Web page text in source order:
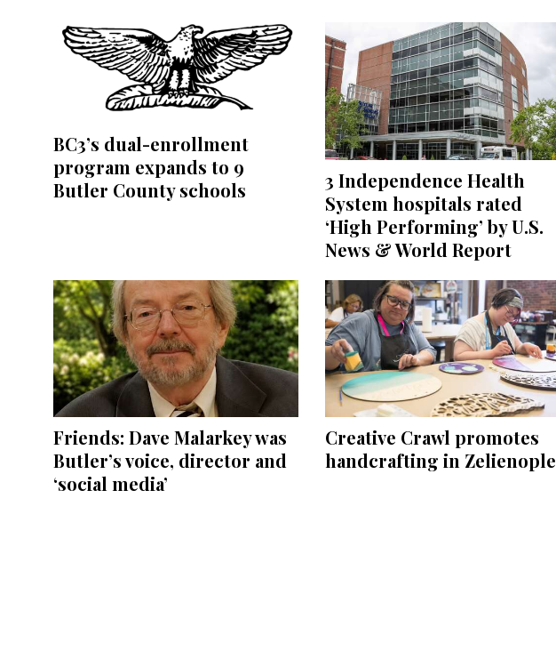
BC3’s dual-enrollment
program expands to 9
Butler County schools
3 Independence Health
System hospitals rated
‘High Performing’ by U.S.
News & World Report
Friends: Dave Malarkey was
Butler’s voice, director and
‘social media’
Creative Crawl promotes
handcrafting in Zelienople